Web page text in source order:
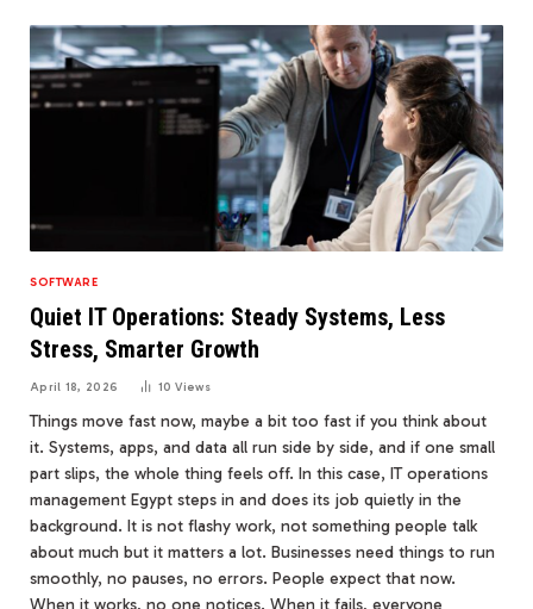
SOFTWARE
Quiet IT Operations: Steady Systems, Less
Stress, Smarter Growth
April 18, 2026 10Views
Things move fast now, maybe a bit too fast if you think about
it. Systems, apps, and data all run side by side, and if one small
part slips, the whole thing feels off. In this case, IT operations
management Egypt steps in and does its job quietly in the
background. It is not flashy work, not something people talk
about much but it matters a lot. Businesses need things to run
smoothly, no pauses, no errors. People expect that now.